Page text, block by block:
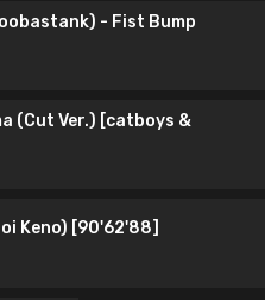
- Fist Bump
(Cut Ver.) [catboys &
Keno) [90'62'88]